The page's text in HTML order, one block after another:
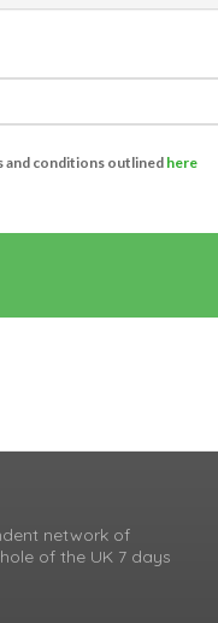
and conditions outlined here
network of
of the UK 7 days